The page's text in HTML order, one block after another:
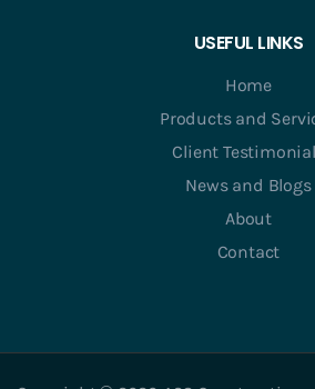
USEFUL LINKS
Home
Products and
Client
News and Blogs
About
Contact